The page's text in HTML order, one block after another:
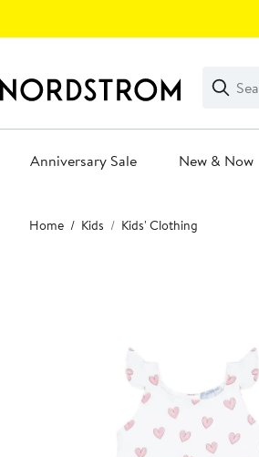
Search
Clear
Clear
Search
Anniversary Sale New & Now
Main
content
Home Kids Kids' Clothing